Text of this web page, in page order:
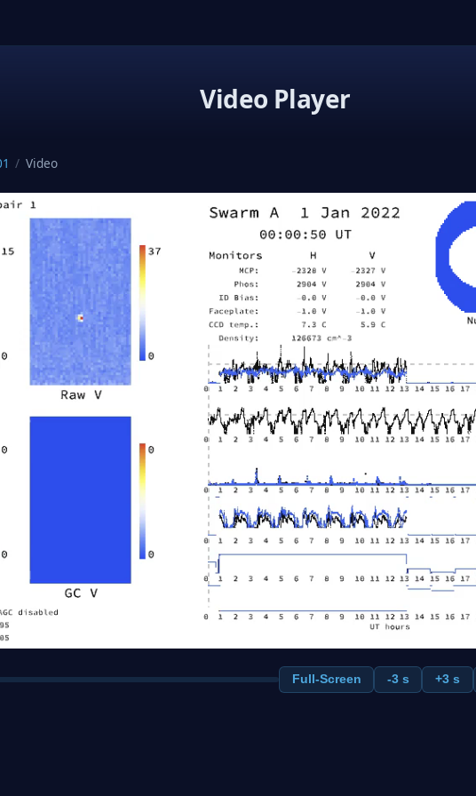
Video Player
/ Video
Full-Screen -3 s +3 s